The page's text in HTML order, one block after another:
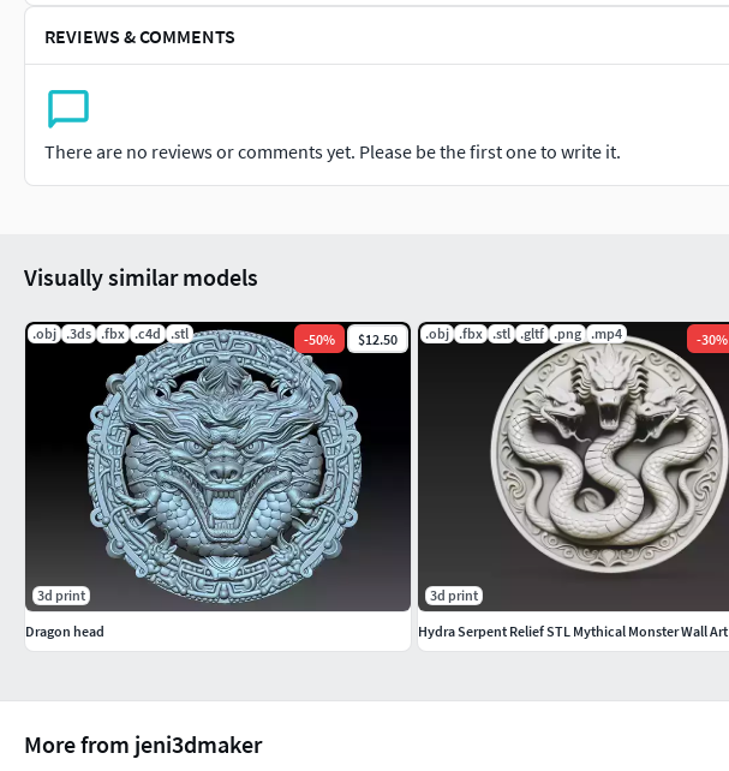
REVIEWS & COMMENTS
There are no reviews or comments yet. Please be the first one to write it.
More from jeni3dmaker
Visually similar models
.obj .3ds .fbx .c4d .stl -50% $12.50
3d print
Dragon head
.obj .fbx .stl .gltf .png .mp4 -30%
3d print
Hydra Serpent Relief STL Mythical Monster Wall Art